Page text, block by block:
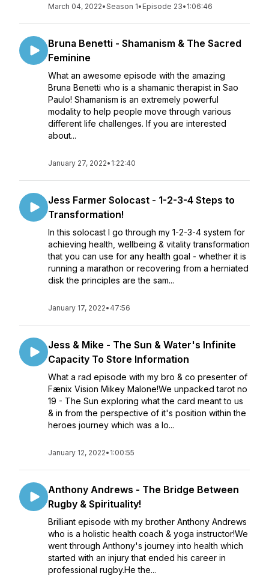
March 04, 2022•Season 1• Episode 23• 1:06:46
Bruna Benetti - Shamanism & The Sacred
Feminine
What an awesome episode with the amazing
Bruna Benetti who is a shamanic therapist in Sao
Paulo! Shamanism is an extremely powerful
modality to help people move through various
different life challenges. If you are interested
about...
January 27, 2022• 1:22:40
Jess Farmer Solocast - 1-2-3-4 Steps to
Transformation!
In this solocast I go through my 1-2-3-4 system for
achieving health, wellbeing & vitality transformation
that you can use for any health goal - whether it is
running a marathon or recovering from a herniated
disk the principles are the sam...
January 17, 2022• 47:56
Jess & Mike - The Sun & Water's Infinite
Capacity To Store Information
What a rad episode with my bro & co presenter of
Fænix Vision Mikey Malone!We unpacked tarot no
19 - The Sun exploring what the card meant to us
& in from the perspective of it's position within the
heroes journey which was a lo...
January 12, 2022• 1:00:55
Anthony Andrews - The Bridge Between
Rugby & Spirituality!
Brilliant episode with my brother Anthony Andrews
who is a holistic health coach & yoga instructor!We
went through Anthony's journey into health which
started with an injury that ended his career in
professional rugby.He the...